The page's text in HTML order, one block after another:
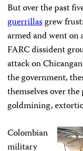
But over the past
guerrillasgrew
armed and went
FARC dissident
attack on
the government,
themselves over
goldmining,
Colombian
military